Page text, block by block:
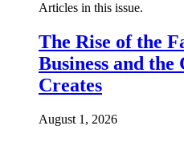
Articles in this issue.
The Rise of the
Business and
Creates
August 1, 2026